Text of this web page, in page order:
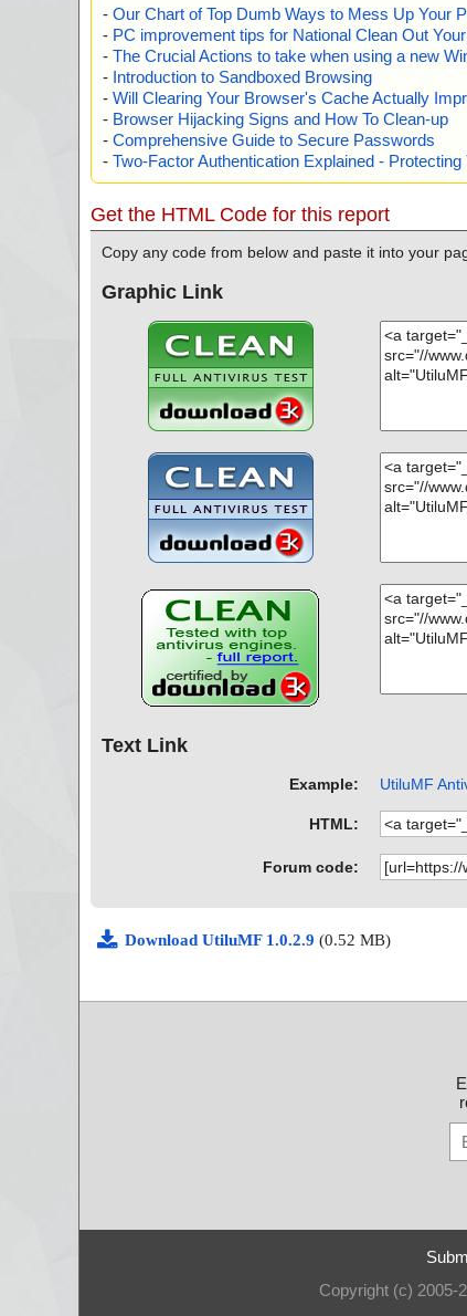
- Our Chart of Top Dumb Ways to Mess Up Your
- PC improvement tips for National Clean Out
- The Crucial Actions to take when using a new
- Introduction to Sandboxed Browsing
- Will Clearing Your Browser's Cache Actually
- Browser Hijacking Signs and How To Clean-up
- Comprehensive Guide to Secure Passwords
- Two-Factor Authentication Explained -
Get the HTML Code for this report
Copy any code from below and paste it into your
Graphic Link
Text Link
Example: UtiluMF
HTML:
Forum code:
Download UtiluMF 1.0.2.9 (0.52 MB)
Copyright (c) 2005-